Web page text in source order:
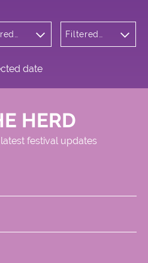
Filtered
date
HERD
festival updates